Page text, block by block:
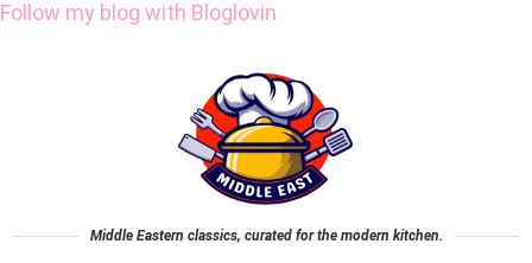
Follow my blog with Bloglovin
Middle Eastern classics, curated for the modern kitchen.